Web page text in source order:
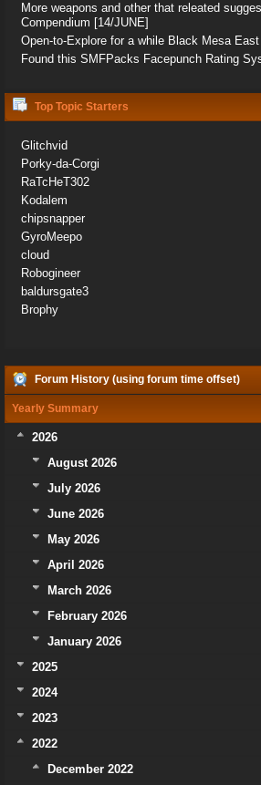
More weapons and other that releated
Compendium [14/JUNE]
Open-to-Explore for a while Black Mesa East
Found this SMFPacks Facepunch Rating
Top Topic Starters
Glitchvid
Porky-da-Corgi
RaTcHeT302
Kodalem
chipsnapper
GyroMeepo
cloud
Robogineer
baldursgate3
Brophy
Forum History (using forum time offset)
Yearly Summary
2026
August 2026
July 2026
June 2026
May 2026
April 2026
March 2026
February 2026
January 2026
2025
2024
2023
2022
December 2022